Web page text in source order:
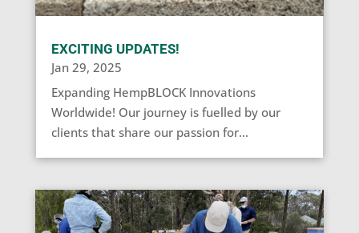
EXCITING UPDATES!
Jan 29, 2025
Expanding HempBLOCK Innovations
Worldwide! Our journey is fuelled by our
clients that share our passion for...